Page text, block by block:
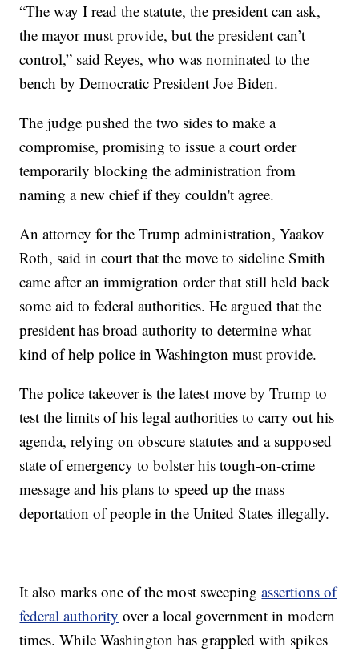
“The way I read the statute, the president can ask,
the mayor must provide, but the president can’t
control,” said Reyes, who was nominated to the
bench by Democratic President Joe Biden.
The judge pushed the two sides to make a
compromise, promising to issue a court order
temporarily blocking the administration from
naming a new chief if they couldn't agree.
An attorney for the Trump administration, Yaakov
Roth, said in court that the move to sideline Smith
came after an immigration order that still held back
some aid to federal authorities. He argued that the
president has broad authority to determine what
kind of help police in Washington must provide.
The police takeover is the latest move by Trump to
test the limits of his legal authorities to carry out his
agenda, relying on obscure statutes and a supposed
state of emergency to bolster his tough-on-crime
message and his plans to speed up the mass
deportation of people in the United States illegally.
It also marks one of the most sweepingassertions of
federal authority over a local government in modern
times. While Washington has grappled with spikes